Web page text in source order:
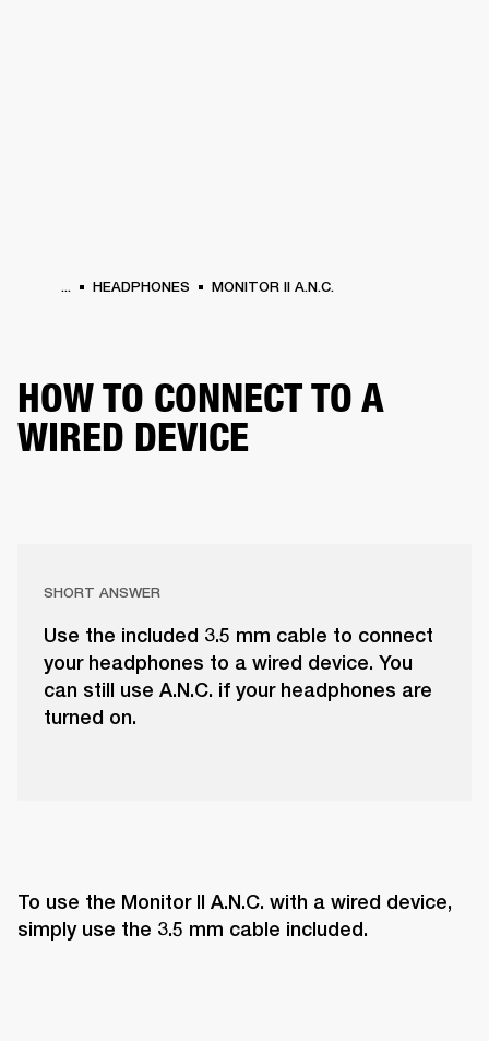
... HEADPHONES MONITOR II A.N.C.
HOW TO CONNECT TO A
WIRED DEVICE
SHORT ANSWER
Use the included 3.5 mm cable to connect
your headphones to a wired device. You
can still use A.N.C. if your headphones are
turned on.
To use the Monitor II A.N.C. with a wired device,
simply use the 3.5 mm cable included.